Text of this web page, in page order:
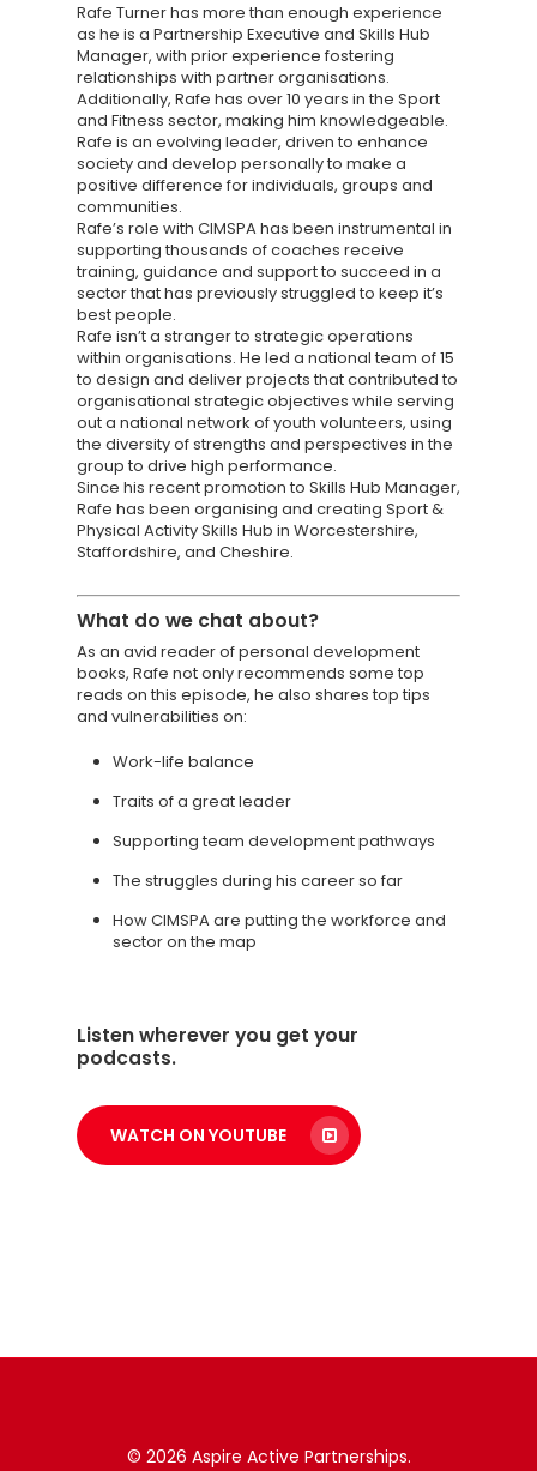
Rafe Turner has more than enough experience
as he is a Partnership Executive and Skills Hub
Manager, with prior experience fostering
relationships with partner organisations.
Additionally, Rafe has over 10 years in the Sport
and Fitness sector, making him knowledgeable.
Rafe is an evolving leader, driven to enhance
society and develop personally to make a
positive difference for individuals, groups and
communities.
Rafe’s role with CIMSPA has been instrumental in
supporting thousands of coaches receive
training, guidance and support to succeed in a
sector that has previously struggled to keep it’s
best people.
Rafe isn’t a stranger to strategic operations
within organisations. He led a national team of 15
to design and deliver projects that contributed to
organisational strategic objectives while serving
out a national network of youth volunteers, using
the diversity of strengths and perspectives in the
group to drive high performance.
Since his recent promotion to Skills Hub Manager,
Rafe has been organising and creating Sport &
Physical Activity Skills Hub in Worcestershire,
Staffordshire, and Cheshire.
What do we chat about?
As an avid reader of personal development
books, Rafe not only recommends some top
reads on this episode, he also shares top tips
and vulnerabilities on:
Work-life balance
Traits of a great leader
Supporting team development pathways
The struggles during his career so far
How CIMSPA are putting the workforce and
sector on the map
Listen wherever you get your
podcasts.
WATCH ON YOUTUBE
© 2026 Aspire Active Partnerships.
Membership
About
TAKE THE
SCORECARD
Podcasts
Contact us